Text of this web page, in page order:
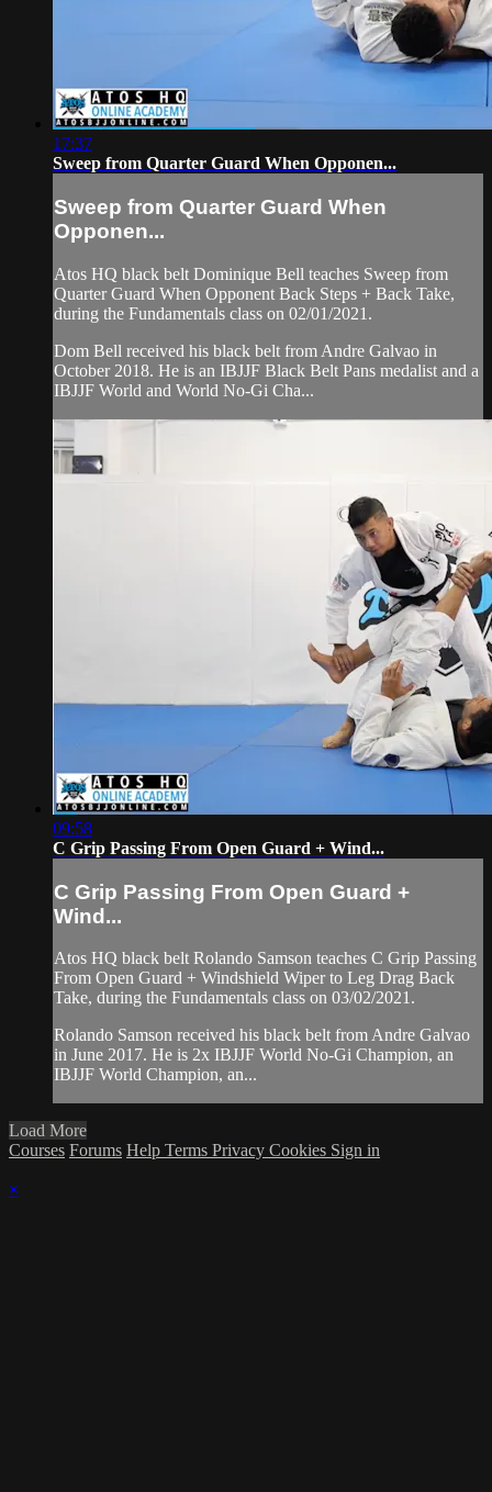
17:37
Sweep from Quarter Guard When Opponen...
Sweep from Quarter Guard When
Opponen...
Atos HQ black belt Dominique Bell teaches Sweep from
Quarter Guard When Opponent Back Steps + Back Take,
during the Fundamentals class on 02/01/2021.
Dom Bell received his black belt from Andre Galvao in
October 2018. He is an IBJJF Black Belt Pans medalist and a
IBJJF World and World No-Gi Cha...
09:58
C Grip Passing From Open Guard + Wind...
C Grip Passing From Open Guard +
Wind...
Atos HQ black belt Rolando Samson teaches C Grip Passing
From Open Guard + Windshield Wiper to Leg Drag Back
Take, during the Fundamentals class on 03/02/2021.
Rolando Samson received his black belt from Andre Galvao
in June 2017. He is 2x IBJJF World No-Gi Champion, an
IBJJF World Champion, an...
Load More
Courses Forums Help Terms Privacy Cookies Sign in
×